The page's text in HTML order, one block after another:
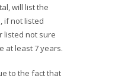
will list the
if not listed
listed not sure
at least 7 years.
to the fact that